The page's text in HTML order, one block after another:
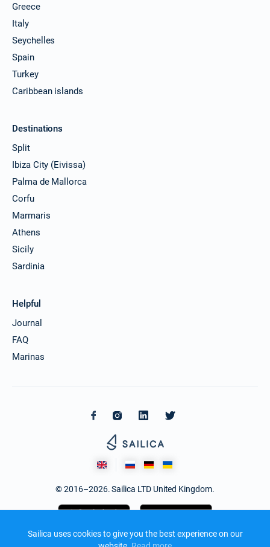
Sailica uses cookies to give you the best experience on our
Greece
Italy
Seychelles
Spain
Turkey
Caribbean islands
Destinations
Split
Ibiza City (Eivissa)
Palma de Mallorca
Corfu
Marmaris
Athens
Sicily
Sardinia
Helpful
Journal
FAQ
Marinas
© 2016–2026. Sailica LTD United Kingdom.